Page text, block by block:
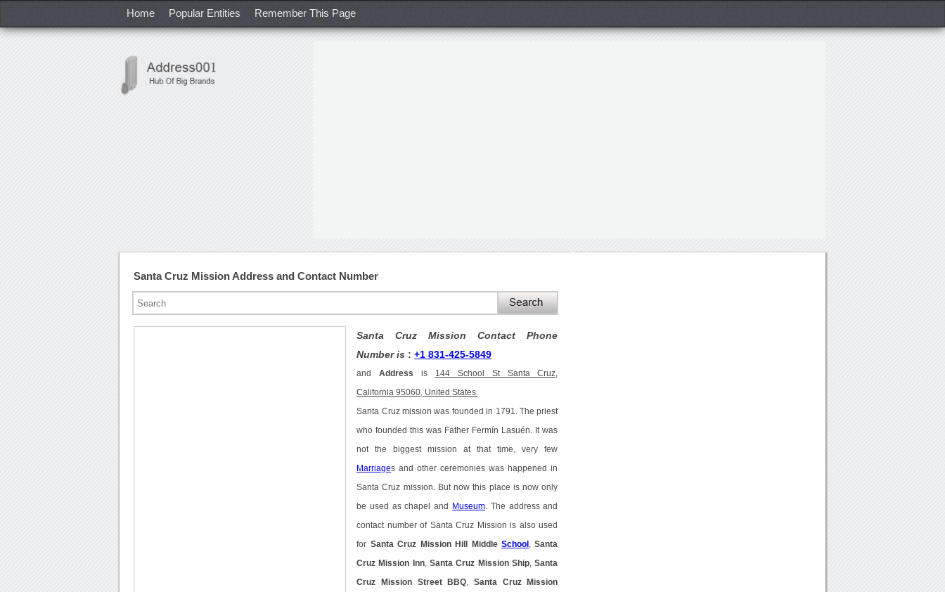
Home Popular Entities Remember This Page
Santa Cruz Mission Address and Contact Number
Santa Cruz Mission Contact Phone
Number is :+1 831-425-5849
and Address is 144 School St Santa Cruz,
California 95060, United States.
Santa Cruz mission was founded in 1791. The priest
who founded this was Father Fermín Lasuén. It was
not the biggest mission at that time, very few
Marriages and other ceremonies was happened in
Santa Cruz mission. But now this place is now only
be used as chapel and Museum . The address and
contact number of Santa Cruz Mission is also used
for Santa Cruz Mission Hill Middle School ,Santa
Cruz Mission Inn,Santa Cruz Mission Ship ,Santa
Cruz Mission Street BBQ ,Santa Cruz Mission